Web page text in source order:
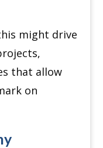
might drive
that allow
on